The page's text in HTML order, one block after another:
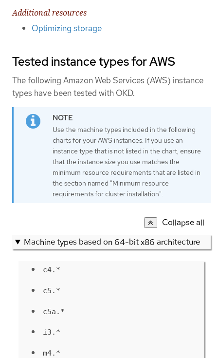
Additional resources
Optimizing storage
Tested instance types for AWS
The following Amazon Web Services (AWS) instance
types have been tested with OKD.
Use the machine types included in the following
charts for your AWS instances. If you use an
instance type that is not listed in the chart, ensure
that the instance size you use matches the
minimum resource requirements that are listed in
the section named "Minimum resource
requirements for cluster installation".
Collapse all
Machine types based on 64-bit x86 architecture
c4.*
c5.*
c5a.*
i3.*
m4.*